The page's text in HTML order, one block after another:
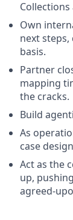
Own
next
basis.
Partner
mapping
the cracks.
Build
As
case
Act as the
up,
agreed-